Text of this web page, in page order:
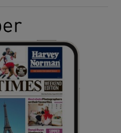
sub sections
sub sections